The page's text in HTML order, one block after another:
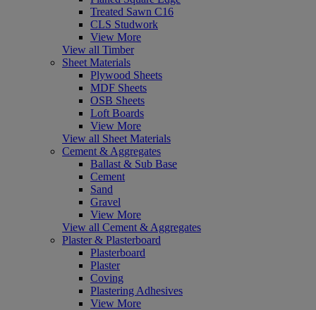
Treated Sawn C16
CLS Studwork
View More
View all Timber
Sheet Materials
Plywood Sheets
MDF Sheets
OSB Sheets
Loft Boards
View More
View all Sheet Materials
Cement & Aggregates
Ballast & Sub Base
Cement
Sand
Gravel
View More
View all Cement & Aggregates
Plaster & Plasterboard
Plasterboard
Plaster
Coving
Plastering Adhesives
View More